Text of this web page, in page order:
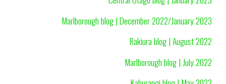
Marlborough blog | December 2022/January 2023
Rakiura blog | August 2022
Marlborough blog | July 2022